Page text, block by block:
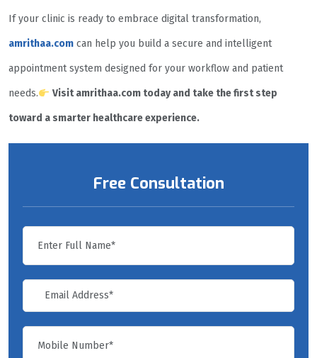
If your clinic is ready to embrace digital transformation,
amrithaa.com can help you build a secure and intelligent
appointment system designed for your workflow and patient
needs. Visit amrithaa.com today and take the first step
toward a smarter healthcare experience.
Free Consultation